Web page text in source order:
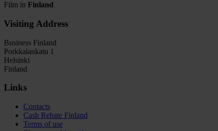
Film in Finland
Visiting Address
Business Finland
Porkkalankatu 1
Helsinki
Finland
Links
Contacts
Cash Rebate Finland
Terms of use